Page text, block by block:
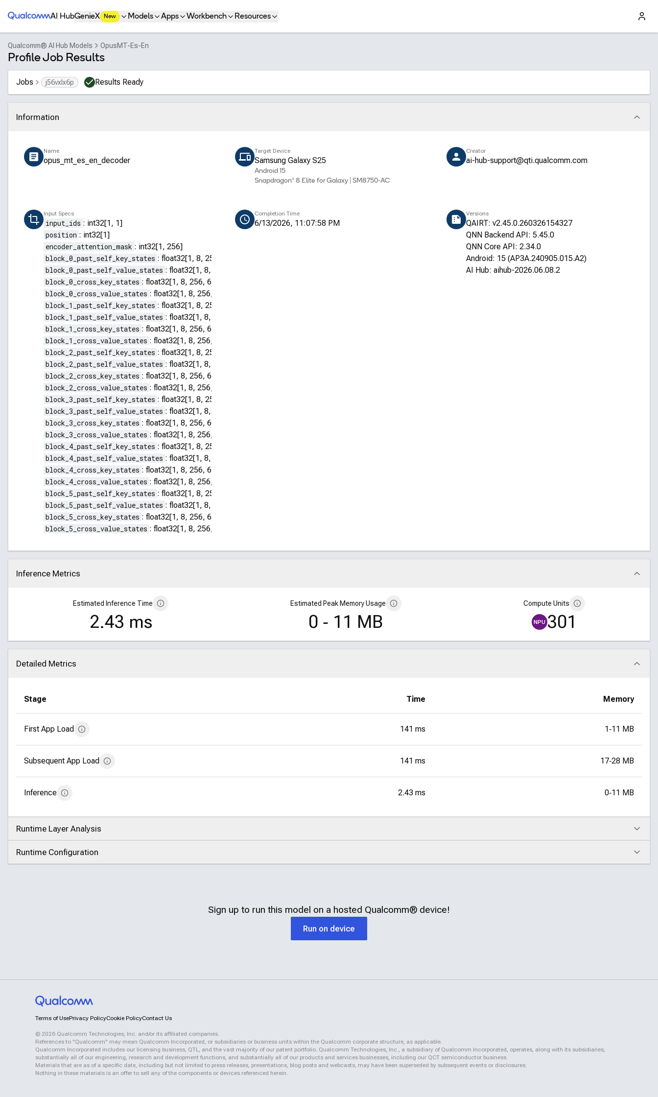
Qualcomm® AI Hub
AI HubGenieX New Models Apps Workbench Resources
Qualcomm® AI Hub Models OpusMT-Es-En
Profile Job Results
Jobs j56vxlx6p Results Ready
Information
Click to collapse
Name
opus_mt_es_en_decoder
Target Device
Samsung Galaxy S25
Android 15
Snapdragon® 8 Elite for Galaxy | SM8750-AC
Creator
ai-hub-support@qti.qualcomm.com
Input Specs
input_ids : int32[1, 1]
position : int32[1]
encoder_attention_mask : int32[1, 256]
block_0_past_self_key_states : float32[1, 8, 255, 64]
block_0_past_self_value_states : float32[1, 8, 255, 64]
block_0_cross_key_states : float32[1, 8, 256, 64]
block_0_cross_value_states : float32[1, 8, 256, 64]
block_1_past_self_key_states : float32[1, 8, 255, 64]
block_1_past_self_value_states : float32[1, 8, 255, 64]
block_1_cross_key_states : float32[1, 8, 256, 64]
block_1_cross_value_states : float32[1, 8, 256, 64]
block_2_past_self_key_states : float32[1, 8, 255, 64]
block_2_past_self_value_states : float32[1, 8, 255, 64]
block_2_cross_key_states : float32[1, 8, 256, 64]
block_2_cross_value_states : float32[1, 8, 256, 64]
block_3_past_self_key_states : float32[1, 8, 255, 64]
block_3_past_self_value_states : float32[1, 8, 255, 64]
block_3_cross_key_states : float32[1, 8, 256, 64]
block_3_cross_value_states : float32[1, 8, 256, 64]
block_4_past_self_key_states : float32[1, 8, 255, 64]
block_4_past_self_value_states : float32[1, 8, 255, 64]
block_4_cross_key_states : float32[1, 8, 256, 64]
block_4_cross_value_states : float32[1, 8, 256, 64]
block_5_past_self_key_states : float32[1, 8, 255, 64]
block_5_past_self_value_states : float32[1, 8, 255, 64]
block_5_cross_key_states : float32[1, 8, 256, 64]
block_5_cross_value_states : float32[1, 8, 256, 64]
Completion Time
6/13/2026, 11:07:58 PM
Versions
QAIRT: v2.45.0.260326154327
QNN Backend API: 5.45.0
QNN Core API: 2.34.0
Android: 15 (AP3A.240905.015.A2)
AI Hub: aihub-2026.06.08.2
Inference Metrics
Click to collapse
Estimated Inference Time
2.43 ms
Estimated Peak Memory Usage
0 ‑ 11 MB
Compute Units
NPU 301
Detailed Metrics
Click to collapse
Stage Time Memory
First App Load 141 ms 1‑11 MB
Subsequent App Load 141 ms 17‑28 MB
Inference 2.43 ms 0‑11 MB
Runtime Layer Analysis
Click to expand
Runtime Configuration
Click to expand
Sign up to run this model on a hosted Qualcomm® device!
Run on device
Terms of UsePrivacy PolicyCookie PolicyContact Us
© 2026 Qualcomm Technologies, Inc. and/or its affiliated companies.
References to "Qualcomm" may mean Qualcomm Incorporated, or subsidiaries or business units within the Qualcomm corporate structure, as applicable.
Qualcomm Incorporated includes our licensing business, QTL, and the vast majority of our patent portfolio. Qualcomm Technologies, Inc., a subsidiary of Qualcomm Incorporated, operates, along with its subsidiaries,
substantially all of our engineering, research and development functions, and substantially all of our products and services businesses, including our QCT semiconductor business.
Materials that are as of a specific date, including but not limited to press releases, presentations, blog posts and webcasts, may have been superseded by subsequent events or disclosures.
Nothing in these materials is an offer to sell any of the components or devices referenced herein.